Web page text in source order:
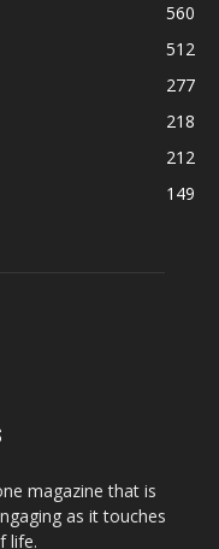
560
512
277
218
212
149
magazine that is
as it touches
life.